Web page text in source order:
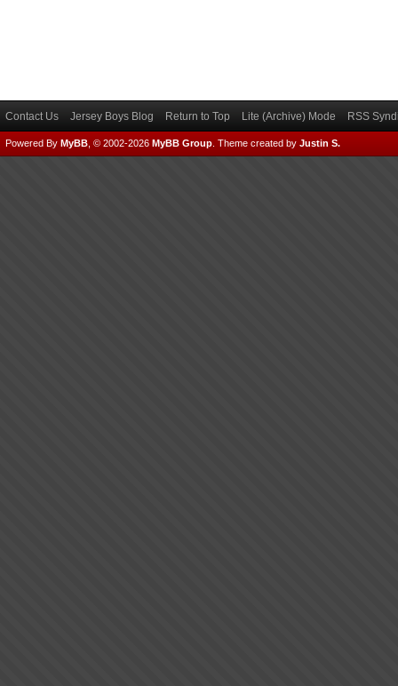
Contact Us Jersey Boys Blog Return to Top Lite (Archive) Mode RSS
Powered By MyBB , © 2002-2026 MyBB Group Theme created by Justin S.